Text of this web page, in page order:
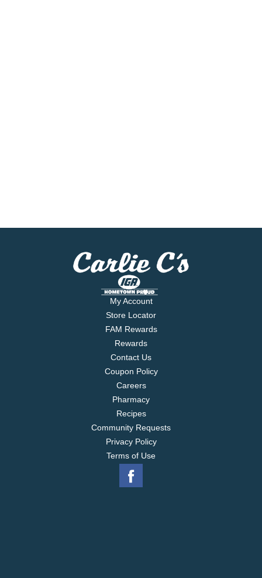
My Account
Store Locator
FAM Rewards
Rewards
Contact Us
Coupon Policy
Careers
Pharmacy
Recipes
Community Requests
Privacy Policy
Terms of Use